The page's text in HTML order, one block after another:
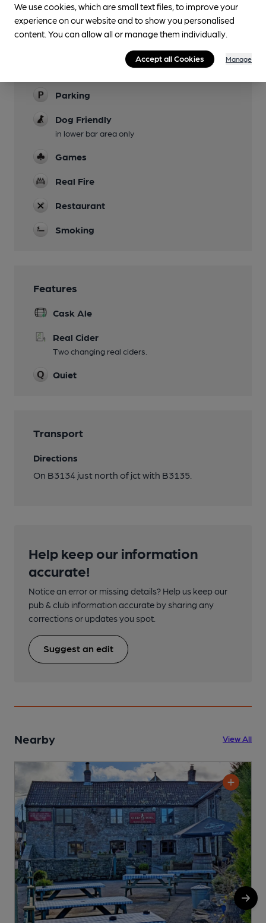
Evening Meals
Parking
Dog Friendly
in lower bar area only
Games
Real Fire
Restaurant
Smoking
Features
Cask Ale
Real Cider
Two changing real ciders.
Quiet
Transport
Directions
On B3134 just north of jct with B3135.
Help keep our information
accurate!
Notice an error or missing details? Help us keep our
pub & club information accurate by sharing any
corrections or updates you spot.
Suggest an edit
Nearby View All
We use cookies, which are small text files, to improve your
experience on our website and to show you personalised
content. You can allow all or manage them individually.
Accept all Cookies Manage